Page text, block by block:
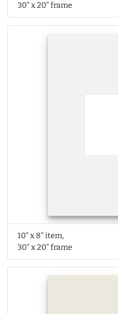
30" x 20" frame
10" x 8" item,
30" x 20" frame